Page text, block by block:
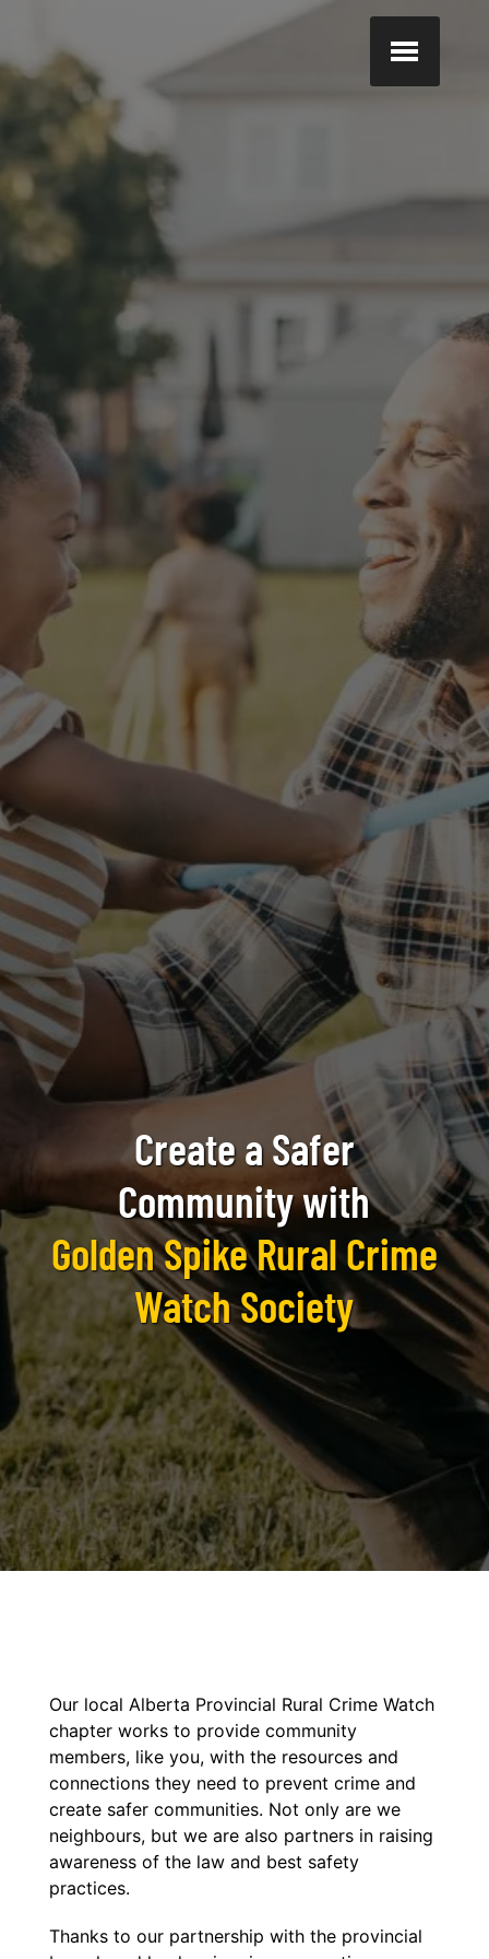
Create a Safer
Community with
Golden Spike Rural Crime
Watch Society
Our local Alberta Provincial Rural Crime Watch
chapter works to provide community
members, like you, with the resources and
connections they need to prevent crime and
create safer communities. Not only are we
neighbours, but we are also partners in raising
awareness of the law and best safety
practices.
Thanks to our partnership with the provincial